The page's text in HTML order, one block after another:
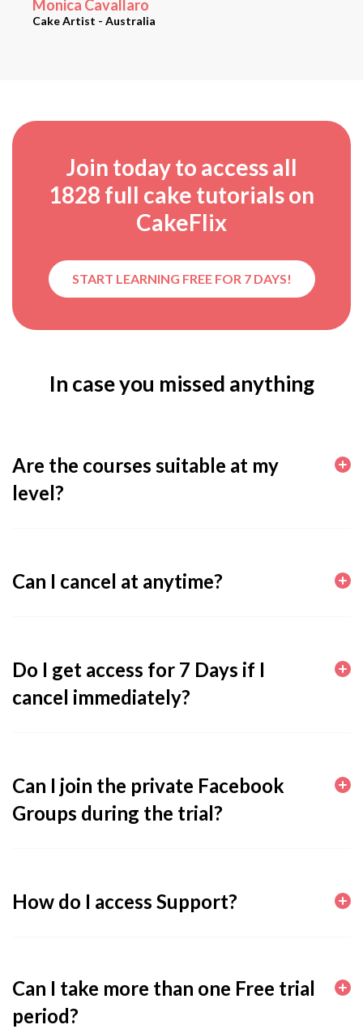
Monica Cavallaro
Cake Artist - Australia
Join today to access all
1828 full cake tutorials on
CakeFlix
START LEARNING FREE FOR 7 DAYS!
In case you missed anything
Are the courses suitable at my
level?
Can I cancel at anytime?
Do I get access for 7 Days if I
cancel immediately?
Can I join the private Facebook
Groups during the trial?
How do I access Support?
Can I take more than one Free trial
period?